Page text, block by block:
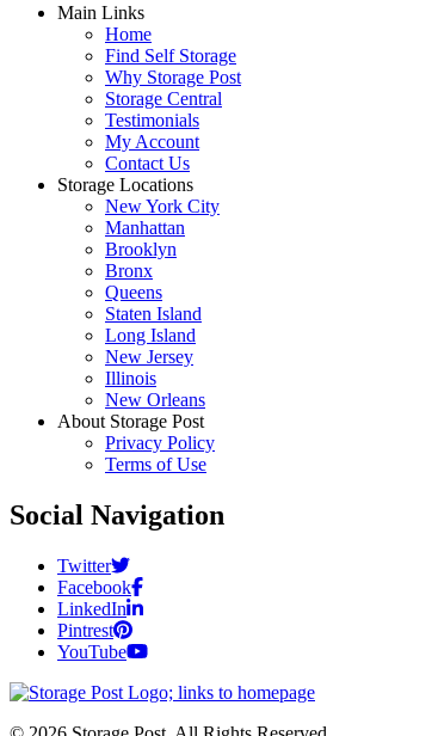
Main Links
Home
Find Self Storage
Why Storage Post
Storage Central
Testimonials
My Account
Contact Us
Storage Locations
New York City
Manhattan
Brooklyn
Bronx
Queens
Staten Island
Long Island
New Jersey
Illinois
New Orleans
About Storage Post
Privacy Policy
Terms of Use
Social Navigation
Twitter
Facebook
LinkedIn
Pintrest
YouTube